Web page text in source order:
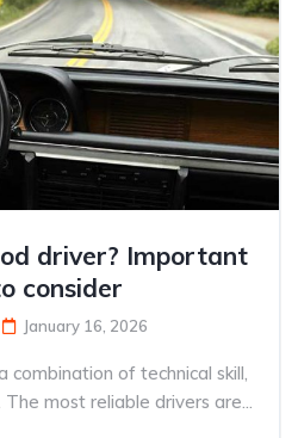
driver? Important
consider
January 16, 2026
combination of technical skill,
most reliable drivers are...